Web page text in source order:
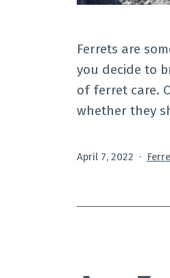
Ferrets are
you decide to
of ferret care.
whether they
Published
April 7, 2022